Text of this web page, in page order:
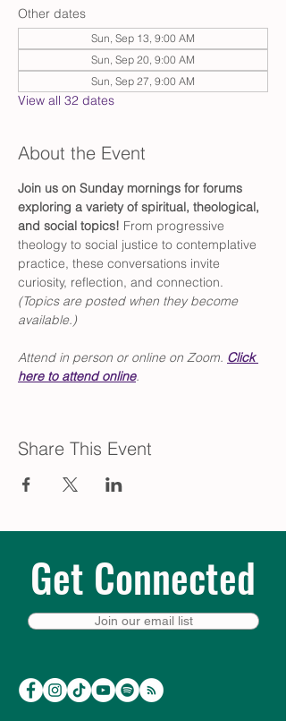
Other dates
Sun, Sep 13, 9:00 AM
Sun, Sep 20, 9:00 AM
Sun, Sep 27, 9:00 AM
View all 32 dates
About the Event
Join us on Sunday mornings for forums
exploring a variety of spiritual, theological,
and social topics! From progressive
theology to social justice to contemplative
practice, these conversations invite
curiosity, reflection, and connection.
(Topics are posted when they become
available.)
Attend in person or online on Zoom. Click
here to attend online.
Share This Event
Get Connected
Join our email list